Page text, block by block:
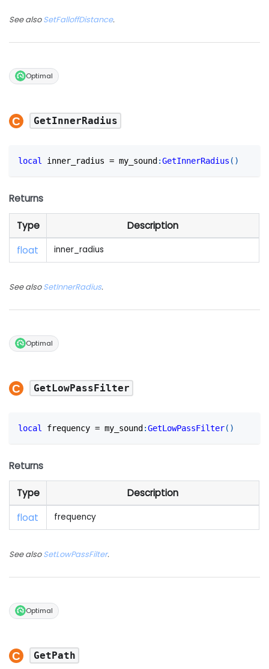
See alsoSetFalloffDistance.
Optimal
GetInnerRadius
local inner_radius = my_sound :GetInnerRadius ( )
Returns
Type
Description
float
inner_radius
See alsoSetInnerRadius.
Optimal
GetLowPassFilter
local frequency = my_sound :GetLowPassFilter( )
Returns
Type
Description
float
frequency
See alsoSetLowPassFilter.
Optimal
GetPath